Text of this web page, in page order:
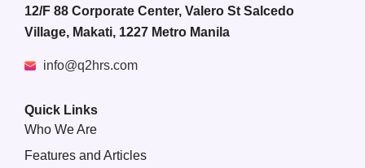
12/F 88 Corporate Center, Valero St Salcedo
Village, Makati, 1227 Metro Manila
info@q2hrs.com
Quick Links
Who We Are
Features and Articles